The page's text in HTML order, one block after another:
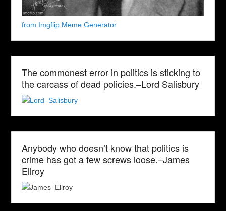
from Imgflip Meme Generator
The commonest error in politics is sticking to
the carcass of dead policies.–Lord Salisbury
Anybody who doesn’t know that politics is
crime has got a few screws loose.–James
Ellroy